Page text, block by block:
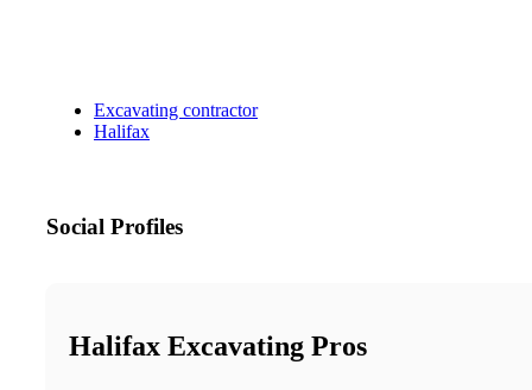
Excavating contractor
Halifax
Social Profiles
Halifax Excavating Pros